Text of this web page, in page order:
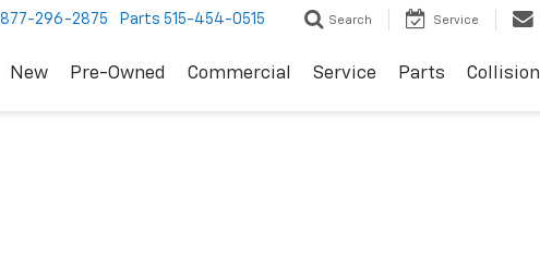
877-296-2875 Parts 515-454-0515 Search Service
New Pre-Owned Commercial Service Parts Collision